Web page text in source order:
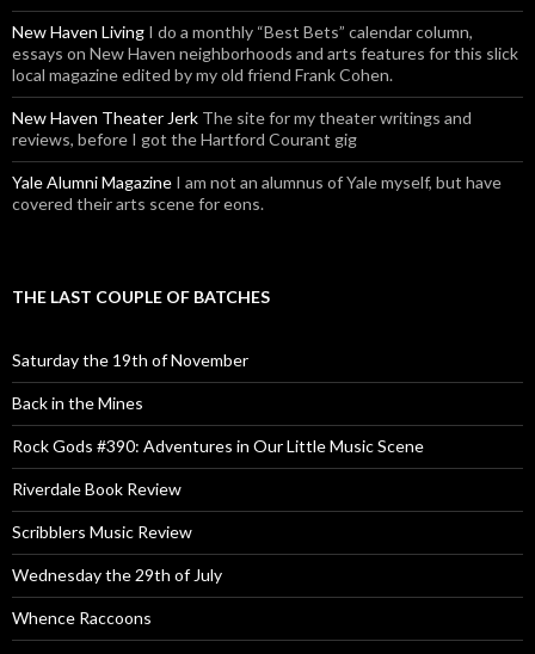
New Haven Living I do a monthly “Best Bets” calendar column,
essays on New Haven neighborhoods and arts features for this slick
local magazine edited by my old friend Frank Cohen.
New Haven Theater Jerk The site for my theater writings and
reviews, before I got the Hartford Courant gig
Yale Alumni Magazine I am not an alumnus of Yale myself, but have
covered their arts scene for eons.
THE LAST COUPLE OF BATCHES
Saturday the 19th of November
Back in the Mines
Rock Gods #390: Adventures in Our Little Music Scene
Riverdale Book Review
Scribblers Music Review
Wednesday the 29th of July
Whence Raccoons